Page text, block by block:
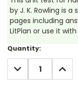
by J. K. Rowling is
pages including
LitPlan or use it
Current
Stock:
Quantity:
DECREASE
QUANTITY: